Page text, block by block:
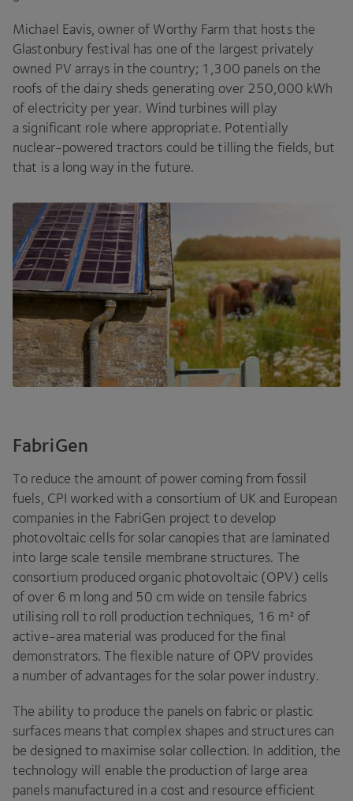
Michael Eavis, owner of Worthy Farm that hosts the
Glastonbury festival has one of the largest privately
owned PV arrays in the country; 1 300 panels on the
roofs of the dairy sheds generating over 250 000 kWh
of electricity per year. Wind turbines will play
a significant role where appropriate. Potentially
nuclear-powered tractors could be tilling the fields, but
that is a long way in the future.
FabriGen
To reduce the amount of power coming from fossil
fuels, CPI worked with a consortium of UK and European
companies in the FabriGen project to develop
photovoltaic cells for solar canopies that are laminated
into large scale tensile membrane structures. The
consortium produced organic photovoltaic (OPV) cells
of over 6 m long and 50 cm wide on tensile fabrics
utilising roll to roll production techniques, 16 m² of
active-area material was produced for the final
demonstrators. The flexible nature of OPV provides
a number of advantages for the solar power industry.
The ability to produce the panels on fabric or plastic
surfaces means that complex shapes and structures can
be designed to maximise solar collection. In addition, the
technology will enable the production of large area
panels manufactured in a cost and resource efficient